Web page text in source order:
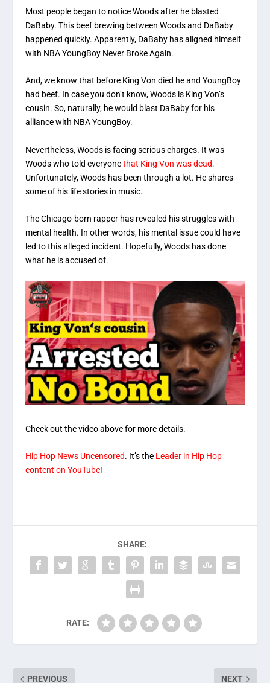
Most people began to notice Woods after he blasted
DaBaby. This beef brewing between Woods and DaBaby
happened quickly. Apparently, DaBaby has aligned himself
with NBA YoungBoy Never Broke Again.
And, we know that before King Von died he and YoungBoy
had beef. In case you don’t know, Woods is King Von’s
cousin. So, naturally, he would blast DaBaby for his
alliance with NBA YoungBoy.
Nevertheless, Woods is facing serious charges. It was
Woods who told everyonethat King Von was dead.
Unfortunately, Woods has been through a lot. He shares
some of his life stories in music.
The Chicago-born rapper has revealed his struggles with
mental health. In other words, his mental issue could have
led to this alleged incident. Hopefully, Woods has done
what he is accused of.
Check out the video above for more details.
Hip Hop News Uncensored. It’s the Leader in Hip Hop
content on YouTube!
SHARE:
RATE:
PREVIOUS NEXT